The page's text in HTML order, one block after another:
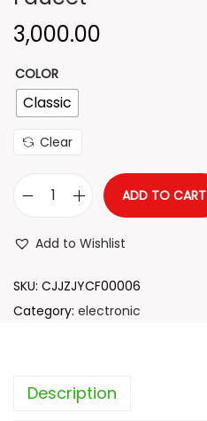
3,000.00
COLOR
Classic
Clear
c
t
ADD TO CART
Add to Wishlist
SKU: CJJZJYCF00006
Category: electronic
Description